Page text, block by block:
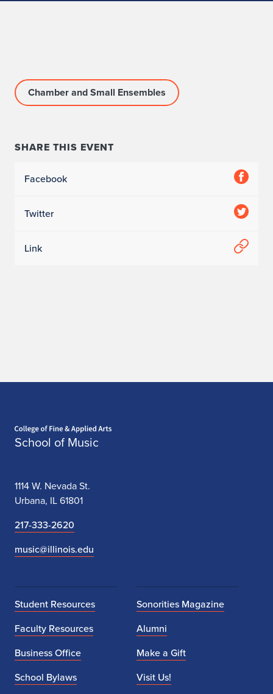
Chamber and Small Ensembles
SHARE THIS EVENT
Facebook
Twitter
Link
School of Music
1114 W. Nevada St.
Urbana, IL 61801
217-333-2620
music@illinois.edu
Student Resources
Faculty Resources
Business Office
School Bylaws
Sonorities Magazine
Alumni
Make a Gift
Visit Us!